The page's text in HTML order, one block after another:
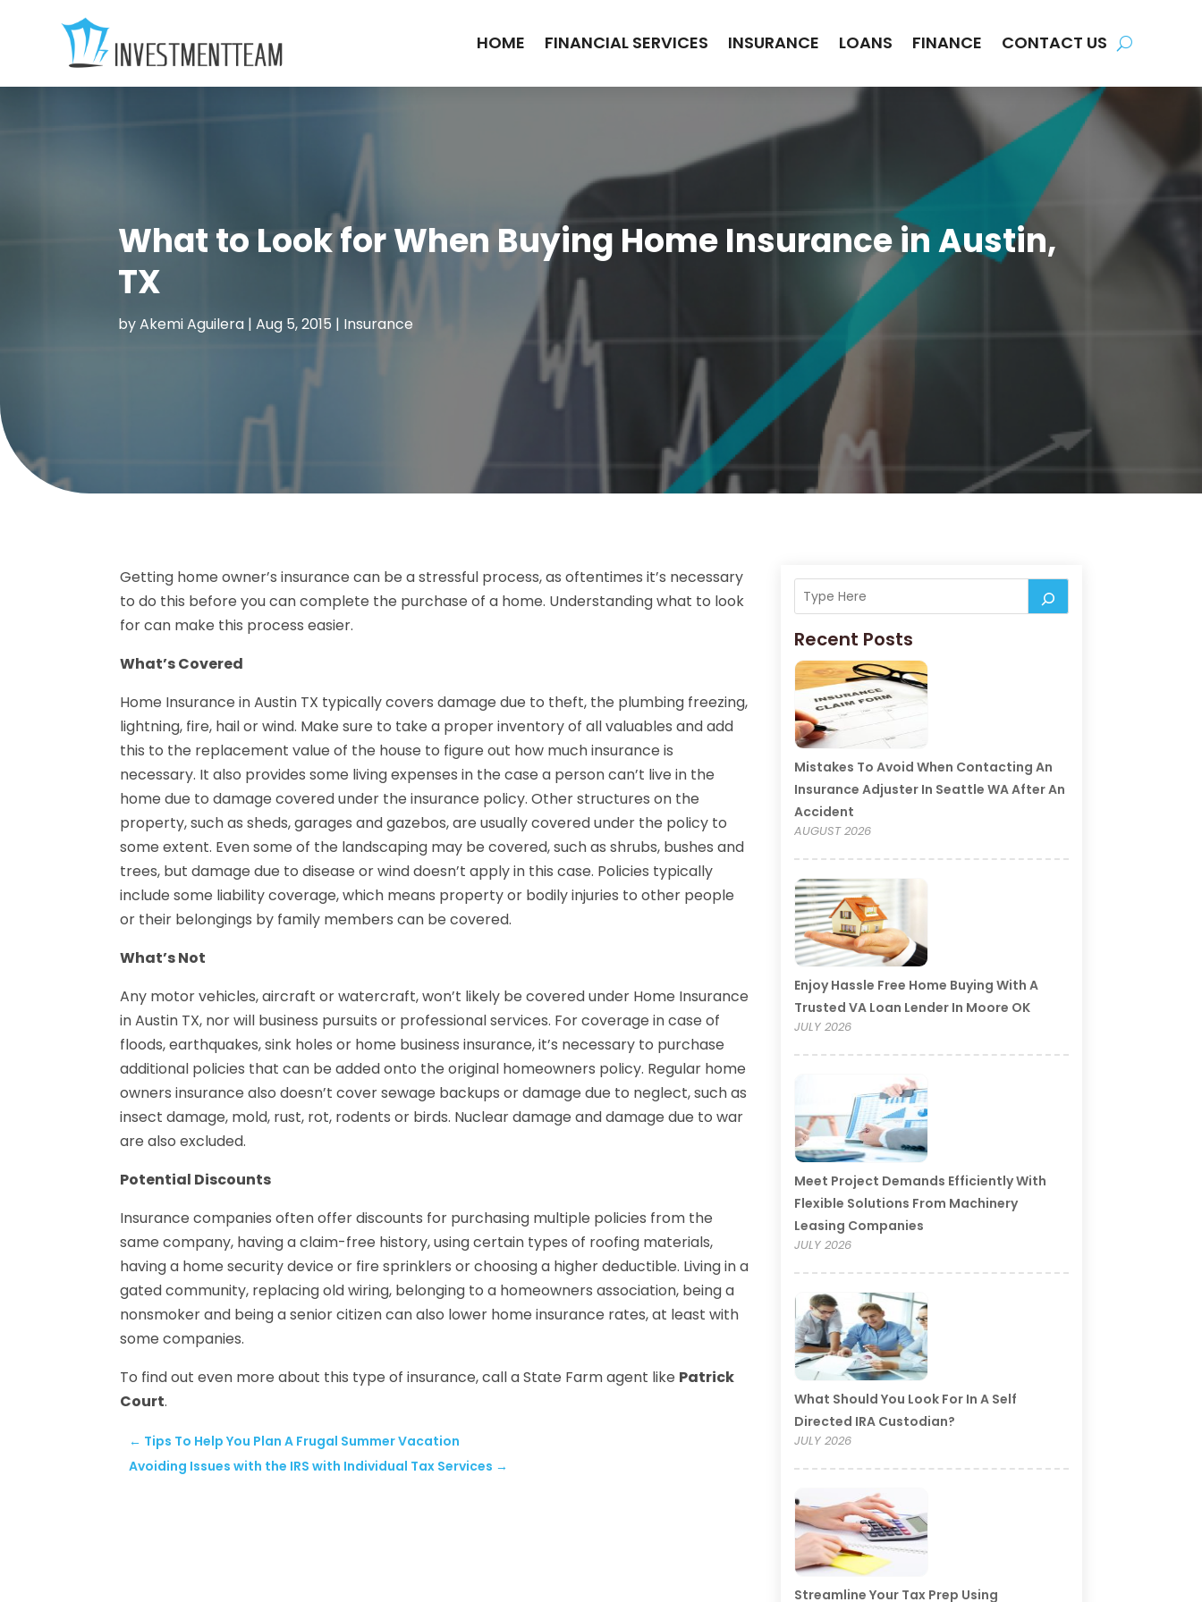
HOME FINANCIAL SERVICES INSURANCE LOANS FINANCE CONTACT US
What to Look for When Buying Home Insurance in Austin,
TX
byAkemi Aguilera| Aug 5, 2015 | Insurance
Getting home owner’s insurance can be a stressful process, as oftentimes it’s necessary
to do this before you can complete the purchase of a home. Understanding what to look
for can make this process easier.
What’s Covered
Home Insurance in Austin TX typically covers damage due to theft, the plumbing freezing,
lightning, fire, hail or wind. Make sure to take a proper inventory of all valuables and add
this to the replacement value of the house to figure out how much insurance is
necessary. It also provides some living expenses in the case a person can’t live in the
home due to damage covered under the insurance policy. Other structures on the
property, such as sheds, garages and gazebos, are usually covered under the policy to
some extent. Even some of the landscaping may be covered, such as shrubs, bushes and
trees, but damage due to disease or wind doesn’t apply in this case. Policies typically
include some liability coverage, which means property or bodily injuries to other people
or their belongings by family members can be covered.
What’s Not
Any motor vehicles, aircraft or watercraft, won’t likely be covered under Home Insurance
in Austin TX, nor will business pursuits or professional services. For coverage in case of
floods, earthquakes, sink holes or home business insurance, it’s necessary to purchase
additional policies that can be added onto the original homeowners policy. Regular home
owners insurance also doesn’t cover sewage backups or damage due to neglect, such as
insect damage, mold, rust, rot, rodents or birds. Nuclear damage and damage due to war
are also excluded.
Potential Discounts
Insurance companies often offer discounts for purchasing multiple policies from the
same company, having a claim-free history, using certain types of roofing materials,
having a home security device or fire sprinklers or choosing a higher deductible. Living in a
gated community, replacing old wiring, belonging to a homeowners association, being a
nonsmoker and being a senior citizen can also lower home insurance rates, at least with
some companies.
To find out even more about this type of insurance, call a State Farm agent like Patrick
Court.
← Tips To Help You Plan A Frugal Summer Vacation
Avoiding Issues with the IRS with Individual Tax Services →
Recent Posts
Mistakes To Avoid When Contacting An
Insurance Adjuster In Seattle WA After An
Accident
AUGUST 2026
Enjoy Hassle Free Home Buying With A
Trusted VA Loan Lender In Moore OK
JULY 2026
Meet Project Demands Efficiently With
Flexible Solutions From Machinery
Leasing Companies
JULY 2026
What Should You Look For In A Self
Directed IRA Custodian?
JULY 2026
Streamline Your Tax Prep Using